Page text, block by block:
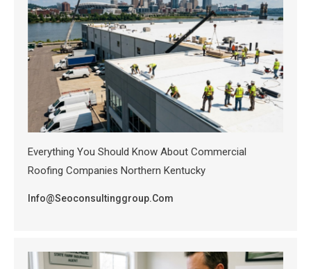
Everything You Should Know About Commercial
Roofing Companies Northern Kentucky
Info@seoconsultinggroup.com